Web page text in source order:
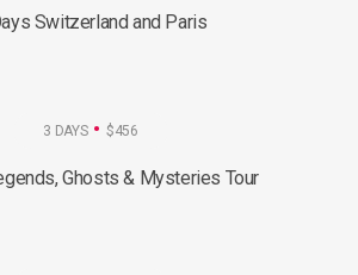
Switzerland and Paris
3 DAYS $456
Ghosts & Mysteries Tour